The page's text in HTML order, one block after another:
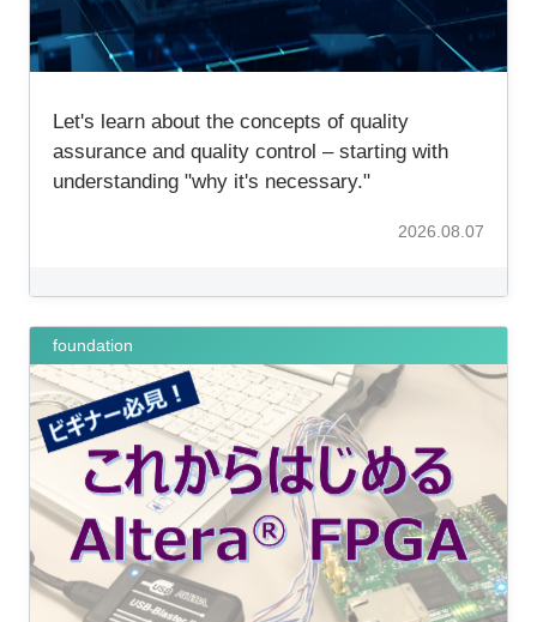
Let's learn about the concepts of quality
assurance and quality control – starting with
understanding "why it's necessary."
2026.08.07
foundation